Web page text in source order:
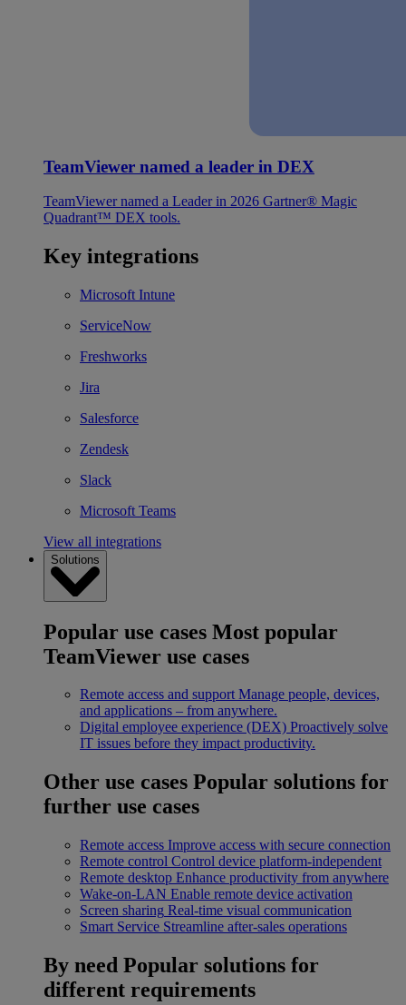
TeamViewer named a leader in DEX
TeamViewer named a Leader in 2026 Gartner® Magic
Quadrant™ DEX tools.
Key integrations
Microsoft Intune
ServiceNow
Freshworks
Jira
Salesforce
Zendesk
Slack
Microsoft Teams
View all integrations
Solutions
Popular use cases Most popular
TeamViewer use cases
Remote access and support Manage people, devices,
and applications – from anywhere.
Digital employee experience (DEX) Proactively solve
IT issues before they impact productivity.
Other use cases Popular solutions for
further use cases
Remote access Improve access with secure connection
Remote control Control device platform-independent
Remote desktop Enhance productivity from anywhere
Wake-on-LAN Enable remote device activation
Screen sharing Real-time visual communication
Smart Service Streamline after-sales operations
By need Popular solutions for
different requirements